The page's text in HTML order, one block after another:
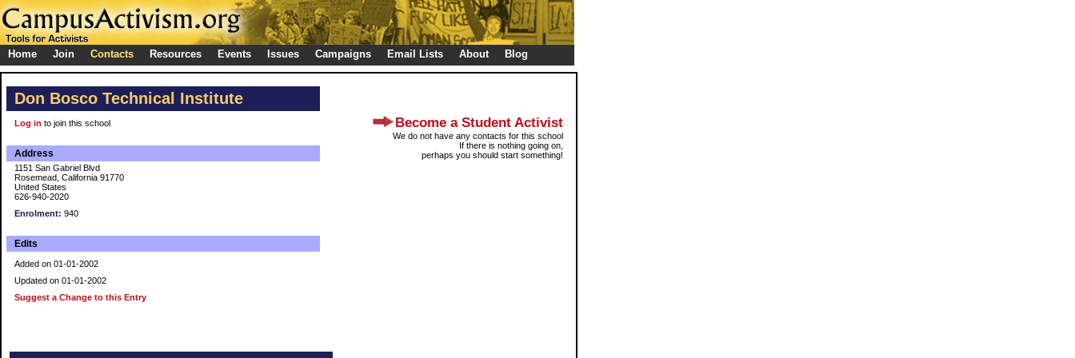
Home Join Contacts Resources Events Issues Campaigns Email Lists About Blog
Don Bosco Technical Institute
Log in to join this school
Address
1151 San Gabriel Blvd
Rosemead, California 91770
United States
626-940-2020
Enrolment: 940
Edits
Added on 01-01-2002
Updated on 01-01-2002
Suggest a Change to this Entry
Become a Student Activist
We do not have any contacts for this school
If there is nothing going on,
perhaps you should start something!